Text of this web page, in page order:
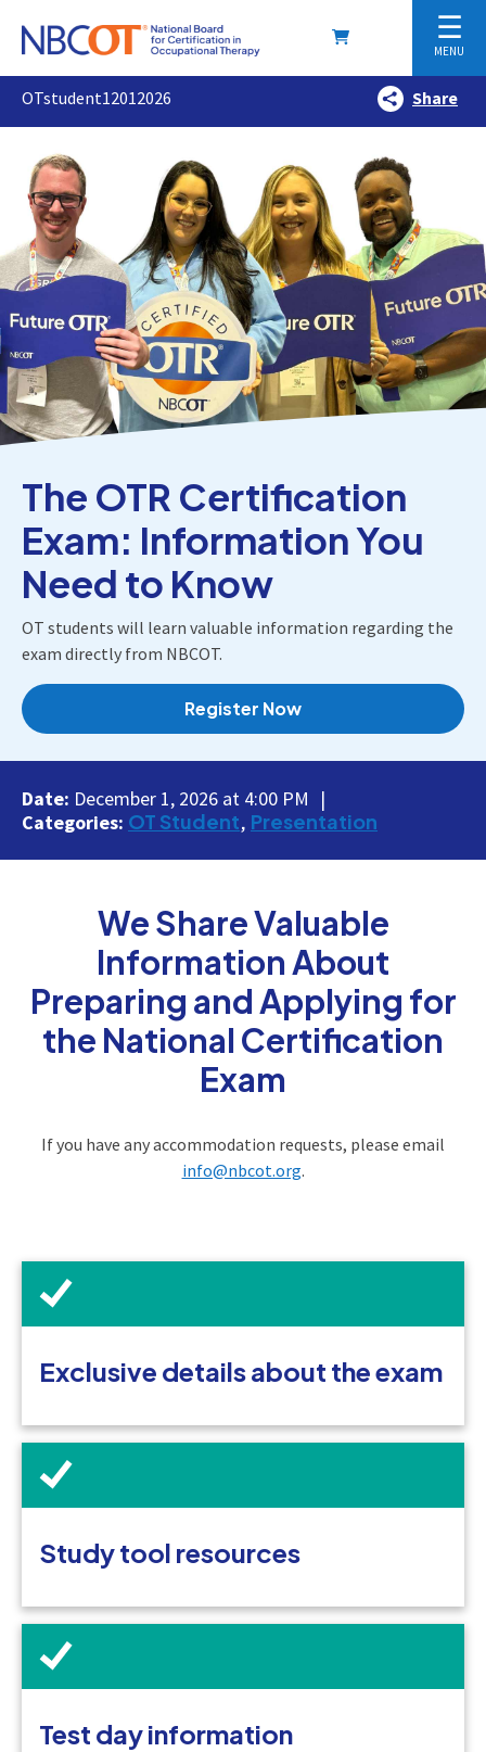
☰
MENU
OTstudent12012026 Share
The OTR Certification
Exam: Information You
Need to Know
OT students will learn valuable information regarding the
exam directly from NBCOT.
Register Now
Date: December 1, 2026 at 4:00 PM
Categories: OT Student Presentation
We Share Valuable
Information About
Preparing and Applying for
the National Certification
Exam
If you have any accommodation requests, please email
info@nbcot.org.
Exclusive details about the exam
Study tool resources
Test day information